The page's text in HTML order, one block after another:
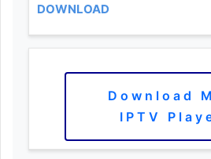
Download
IPTV